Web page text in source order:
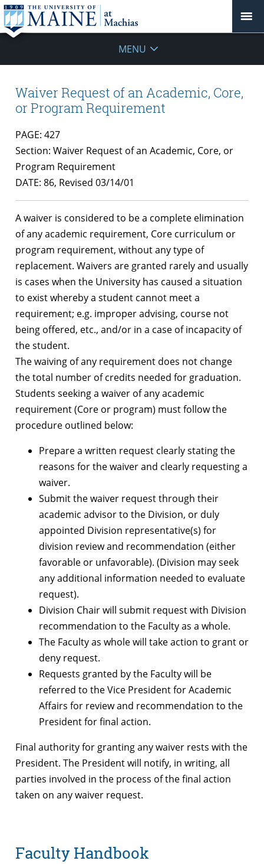
MENU
Waiver Request of an Academic, Core,
or Program Requirement
PAGE: 427
Section: Waiver Request of an Academic, Core, or
Program Requirement
DATE: 86, Revised 03/14/01
A waiver is considered to be a complete elimination
of any academic requirement, Core curriculum or
program requirement, without any type of
replacement. Waivers are granted rarely and usually
is cases when the University has caused a situation
to exist whereby a student cannot meet a
requirement; e.g. improper advising, course not
being offered, etc., and/or in a case of incapacity of
the student.
The waiving of any requirement does not change
the total number of credits needed for graduation.
Students seeking a waiver of any academic
requirement (Core or program) must follow the
procedure outlined below:
Prepare a written request clearly stating the
reasons for the waiver and clearly requesting a
waiver.
Submit the waiver request through their
academic advisor to the Division, or duly
appointed Division representative(s) for
division review and recommendation (either
favorable or unfavorable). (Division may seek
any additional information needed to evaluate
request).
Division Chair will submit request with Division
recommendation to the Faculty as a whole.
The Faculty as whole will take action to grant or
deny request.
Requests granted by the Faculty will be
referred to the Vice President for Academic
Affairs for review and recommendation to the
President for final action.
Final authority for granting any waiver rests with the
President. The President will notify, in writing, all
parties involved in the process of the final action
taken on any waiver request.
Faculty Handbook